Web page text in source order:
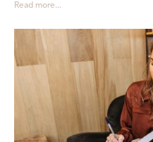
Read more...